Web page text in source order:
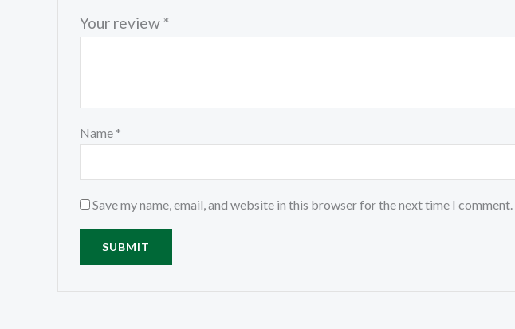
Your review *
Name *
Save my name, email, and website in this browser for the next time I comment.